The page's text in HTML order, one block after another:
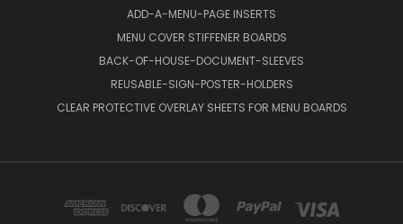
ADD-A-MENU-PAGE INSERTS
MENU COVER STIFFENER BOARDS
BACK-OF-HOUSE-DOCUMENT-SLEEVES
REUSABLE-SIGN-POSTER-HOLDERS
CLEAR PROTECTIVE OVERLAY SHEETS FOR MENU BOARDS